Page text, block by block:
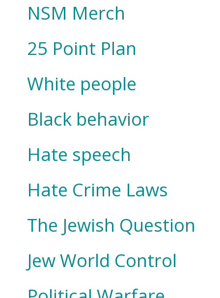
NSM Merch
25 Point Plan
White people
Black behavior
Hate speech
Hate Crime Laws
The Jewish Question
Jew World Control